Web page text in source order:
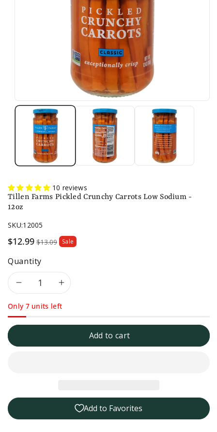
10 reviews
Tillen Farms Pickled Crunchy Carrots Low Sodium -
12oz
SKU:12005
Sale
$12.99 $13.09 Sale
Quantity
Decrease
quantity
Pickled
Crunchy
Increase
quantity
Pickled
Crunchy
Only 7 units left
Add to cart
Add to Favorites